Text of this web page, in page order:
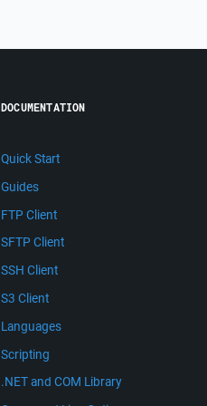
DOCUMENTATION
Quick Start
Guides
FTP Client
SFTP Client
SSH Client
S3 Client
Languages
Scripting
.NET and COM Library